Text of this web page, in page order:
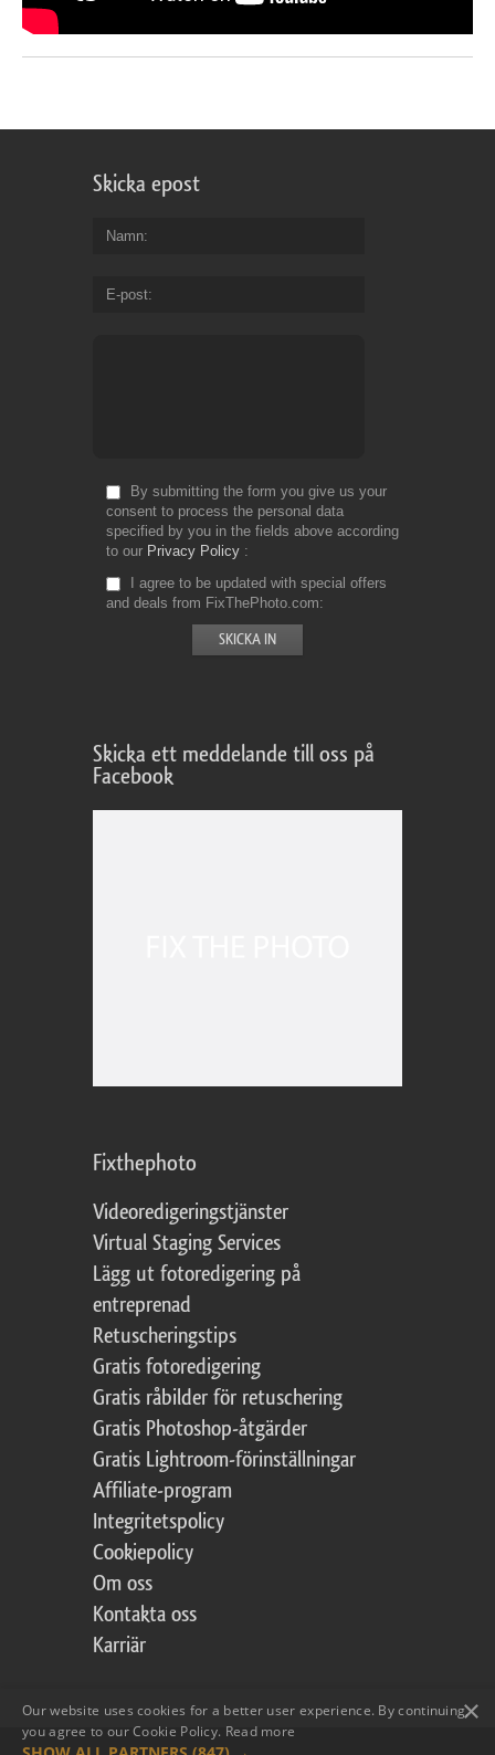
Skicka epost
Namn
E-post
By submitting the form you give us your
consent to process the personal data
specified by you in the fields above according
to our Privacy Policy
I agree to be updated with special offers
and deals from FixThePhoto.com
Skicka ett meddelande till oss på
Facebook
Fixthephoto
Videoredigeringstjänster
Virtual Staging Services
Lägg ut fotoredigering på
entreprenad
Retuscheringstips
Gratis fotoredigering
Gratis råbilder för retuschering
Gratis Photoshop-åtgärder
Gratis Lightroom-förinställningar
Affiliate-program
Integritetspolicy
Cookiepolicy
Om oss
Kontakta oss
Karriär
×
Our website uses cookies for a better user experience. By continuing,
you agree to our Cookie Policy. Read more